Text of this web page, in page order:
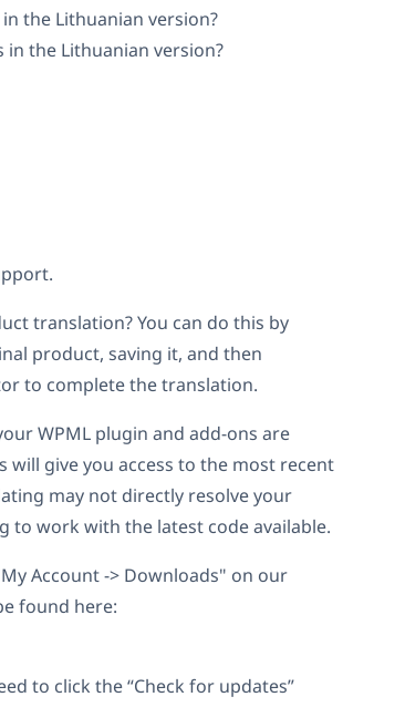
the Lithuanian version?
in the Lithuanian version?
translation? You can do this by
product, saving it, and then
to complete the translation.
WPML plugin and add-ons are
will give you access to the most recent
may not directly resolve your
work with the latest code available.
Account -> Downloads" on our
found here:
to click the “Check for updates”